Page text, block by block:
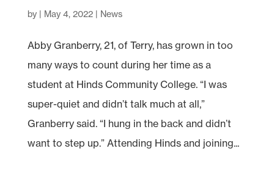
by | May 4, 2022| News
Abby Granberry, 21, of Terry, has grown in too
many ways to count during her time as a
student at Hinds Community College. “I was
super-quiet and didn’t talk much at all,”
Granberry said. “I hung in the back and didn’t
want to step up.” Attending Hinds and joining...